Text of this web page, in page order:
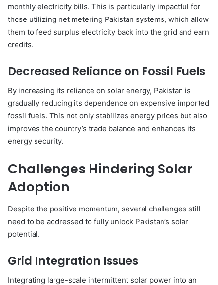
monthly electricity bills. This is particularly impactful for
those utilizing net metering Pakistan systems, which allow
them to feed surplus electricity back into the grid and earn
credits.
Decreased Reliance on Fossil Fuels
By increasing its reliance on solar energy, Pakistan is
gradually reducing its dependence on expensive imported
fossil fuels. This not only stabilizes energy prices but also
improves the country’s trade balance and enhances its
energy security.
Challenges Hindering Solar
Adoption
Despite the positive momentum, several challenges still
need to be addressed to fully unlock Pakistan’s solar
potential.
Grid Integration Issues
Integrating large-scale intermittent solar power into an